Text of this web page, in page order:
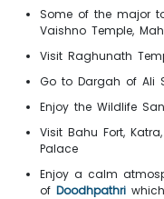
Some of the major
Vaishno Temple,
Visit Raghunath
Go to Dargah of Ali
Enjoy the Wildlife
Visit Bahu Fort,
Palace
Enjoy a calm
of Doodhpathri